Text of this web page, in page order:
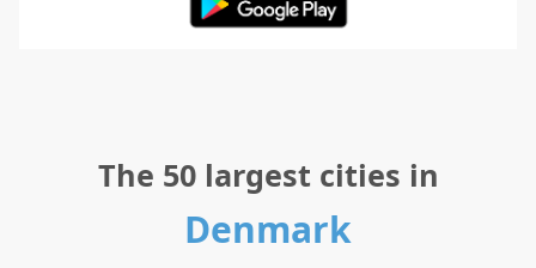
The 50 largest cities in
Denmark